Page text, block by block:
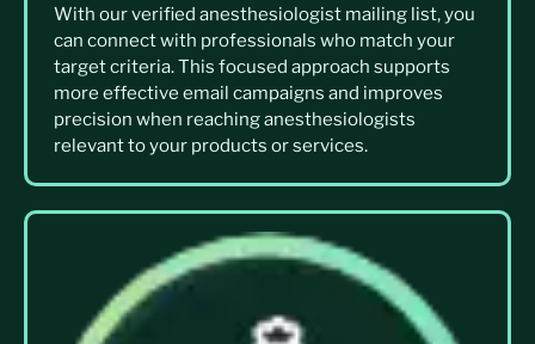
With our verified anesthesiologist mailing list, you
can connect with professionals who match your
target criteria. This focused approach supports
more effective email campaigns and improves
precision when reaching anesthesiologists
relevant to your products or services.